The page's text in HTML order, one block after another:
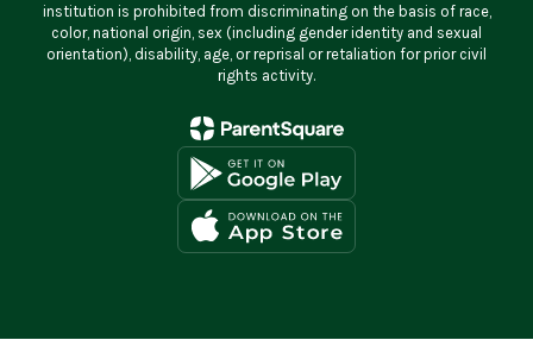
institution is prohibited from discriminating on the basis of race,
color, national origin, sex (including gender identity and sexual
orientation), disability, age, or reprisal or retaliation for prior civil
rights activity.